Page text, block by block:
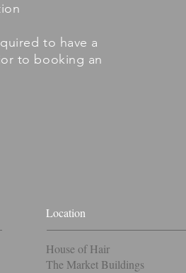
to have a
to booking an
Location
House of Hair
The Market Buildings